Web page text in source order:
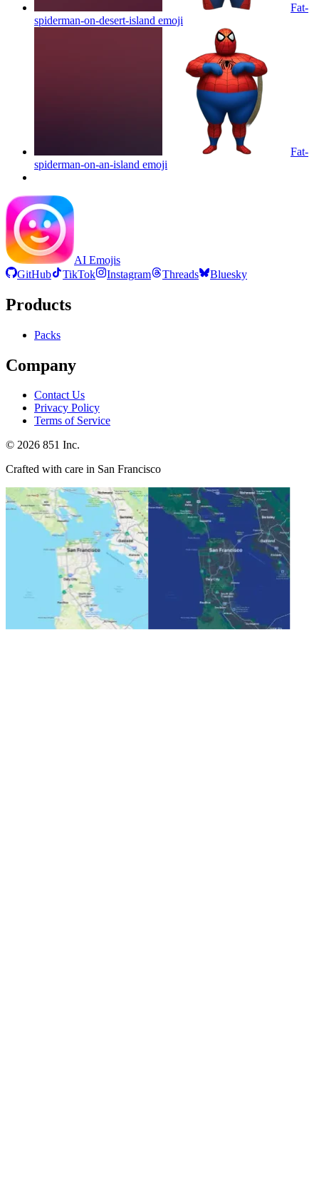
Fat-
spiderman-on-desert-island emoji
Fat-
spiderman-on-an-island emoji
AI Emojis
GitHub
TikTok Instagram Threads Bluesky
Products
Packs
Company
Contact Us
Privacy Policy
Terms of Service
© 2026 851 Inc.
Crafted with care in San Francisco